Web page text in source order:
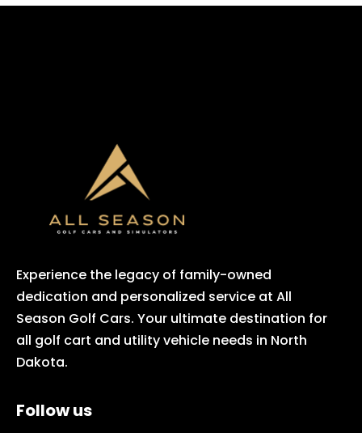
Experience the legacy of family-owned
dedication and personalized service at All
Season Golf Cars. Your ultimate destination for
all golf cart and utility vehicle needs in North
Dakota.
Follow us